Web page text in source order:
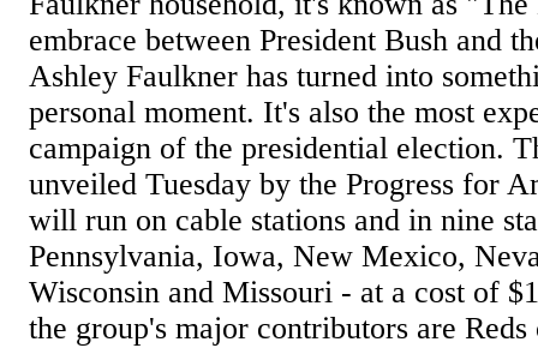
embrace between President Bush and
Ashley Faulkner has turned into
personal moment. It's also the most
campaign of the presidential election.
unveiled Tuesday by the Progress for
will run on cable stations and in nine
Pennsylvania, Iowa, New Mexico,
Wisconsin and Missouri - at a cost of
the group's major contributors are